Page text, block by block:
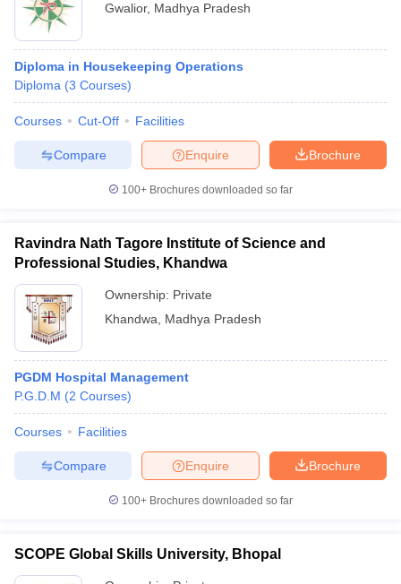
Gwalior, Madhya Pradesh
Diploma in Housekeeping Operations
Diploma (3 Courses)
Courses Cut-Off Facilities
Brochure
Enquire
Compare
100+ Brochures downloaded so far
Ravindra Nath Tagore Institute of Science and
Professional Studies, Khandwa
Ownership: Private
Khandwa
Madhya Pradesh
PGDM Hospital Management
P.G.D.M (2 Courses)
Courses Facilities
Brochure
Enquire
Compare
100+ Brochures downloaded so far
SCOPE Global Skills University, Bhopal